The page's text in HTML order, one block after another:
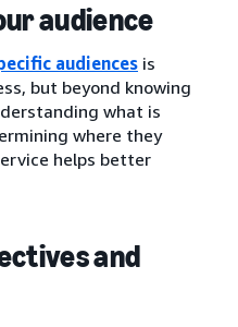
audience
audiences is
but beyond knowing
what is
where they
helps better
and